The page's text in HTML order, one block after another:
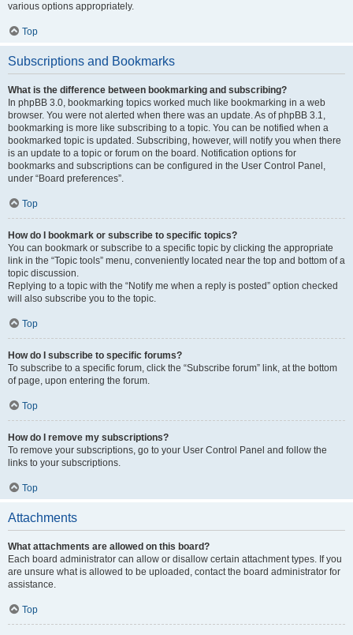
various options appropriately.
Top
Subscriptions and Bookmarks
What is the difference between bookmarking and subscribing?
In phpBB 3.0, bookmarking topics worked much like bookmarking in a web
browser. You were not alerted when there was an update. As of phpBB 3.1,
bookmarking is more like subscribing to a topic. You can be notified when a
bookmarked topic is updated. Subscribing, however, will notify you when there
is an update to a topic or forum on the board. Notification options for
bookmarks and subscriptions can be configured in the User Control Panel,
under “Board preferences”.
Top
How do I bookmark or subscribe to specific topics?
You can bookmark or subscribe to a specific topic by clicking the appropriate
link in the “Topic tools” menu, conveniently located near the top and bottom of a
topic discussion.
Replying to a topic with the “Notify me when a reply is posted” option checked
will also subscribe you to the topic.
Top
How do I subscribe to specific forums?
To subscribe to a specific forum, click the “Subscribe forum” link, at the bottom
of page, upon entering the forum.
Top
How do I remove my subscriptions?
To remove your subscriptions, go to your User Control Panel and follow the
links to your subscriptions.
Top
Attachments
What attachments are allowed on this board?
Each board administrator can allow or disallow certain attachment types. If you
are unsure what is allowed to be uploaded, contact the board administrator for
assistance.
Top